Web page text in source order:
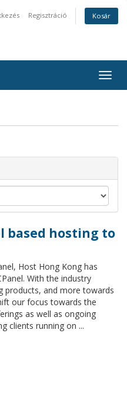
Regisztráció Kosár
based hosting to
Host Hong Kong has
With the industry
products, and more towards
our focus towards the
as well as ongoing
clients running on ...